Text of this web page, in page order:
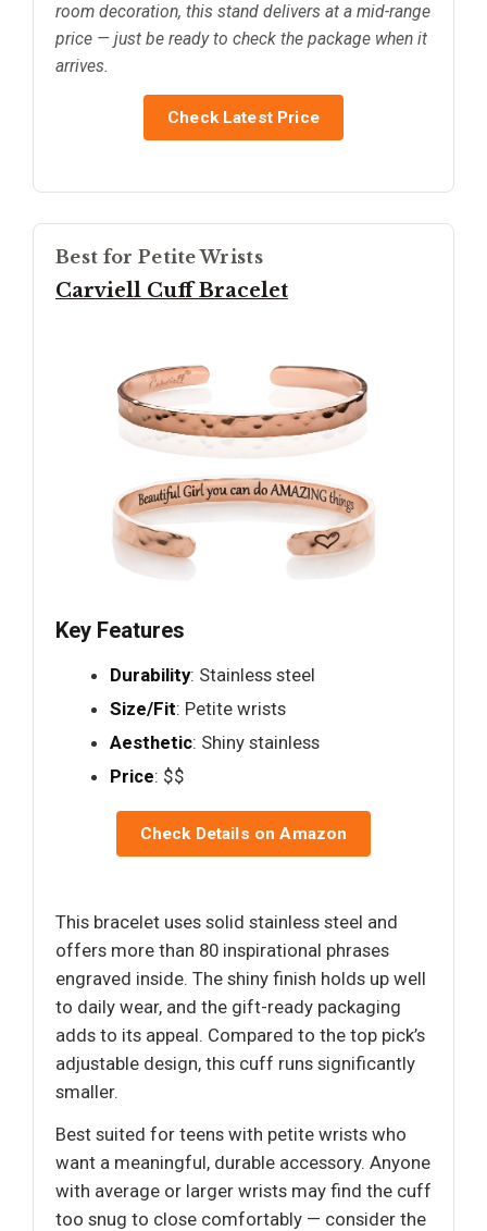
room decoration, this stand delivers at a mid-range
price — just be ready to check the package when it
arrives.
Check Latest Price
Best for Petite Wrists
Carviell Cuff Bracelet
Key Features
Durability: Stainless steel
Size/Fit: Petite wrists
Aesthetic: Shiny stainless
Price: $$
Check Details on Amazon
This bracelet uses solid stainless steel and
offers more than 80 inspirational phrases
engraved inside. The shiny finish holds up well
to daily wear, and the gift-ready packaging
adds to its appeal. Compared to the top pick’s
adjustable design, this cuff runs significantly
smaller.
Best suited for teens with petite wrists who
want a meaningful, durable accessory. Anyone
with average or larger wrists may find the cuff
too snug to close comfortably — consider the